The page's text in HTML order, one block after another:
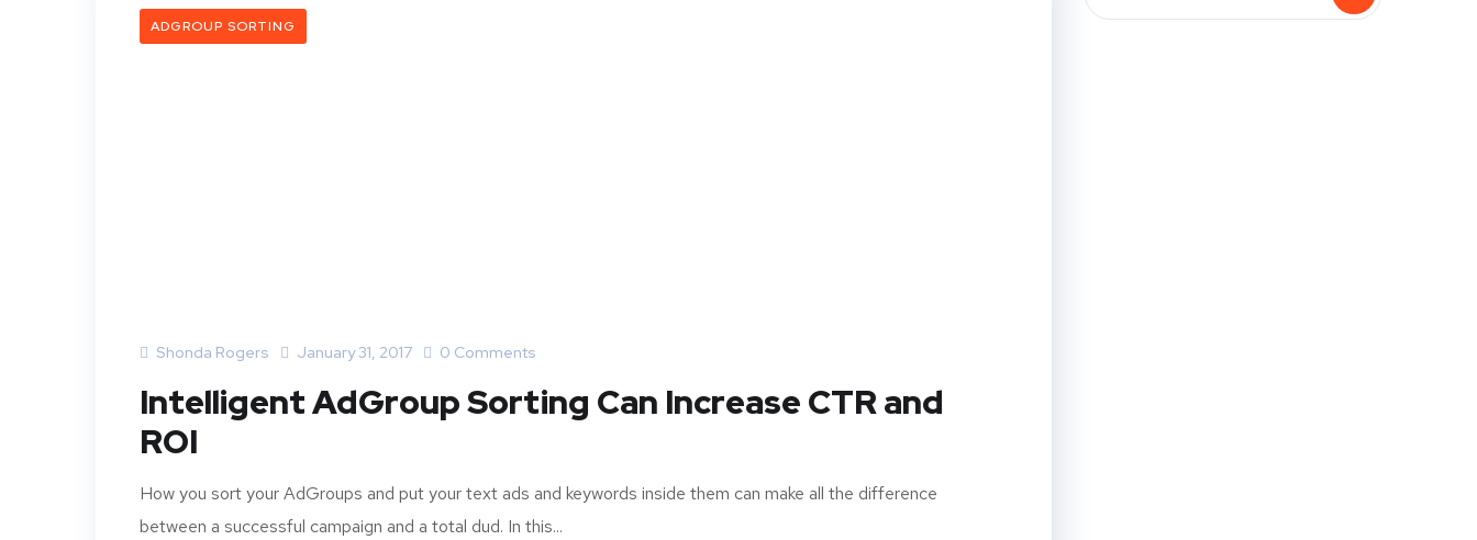
ADGROUP SORTING
Shonda Rogers January 31, 2017 0 Comments
Intelligent AdGroup Sorting Can Increase CTR and
ROI
How you sort your AdGroups and put your text ads and keywords inside them can make all the difference
between a successful campaign and a total dud. In this...